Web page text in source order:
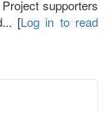
supporters
[Log in to read